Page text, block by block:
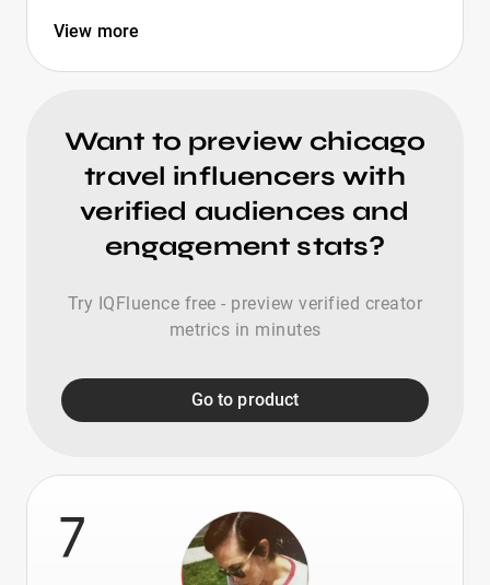
View more
Want to preview chicago
travel influencers with
verified audiences and
engagement stats?
Try IQFluence free - preview verified creator
metrics in minutes
Go to product
7